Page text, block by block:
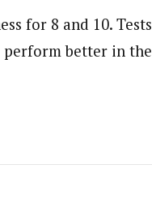
for 8 and 10. Tests
better in the